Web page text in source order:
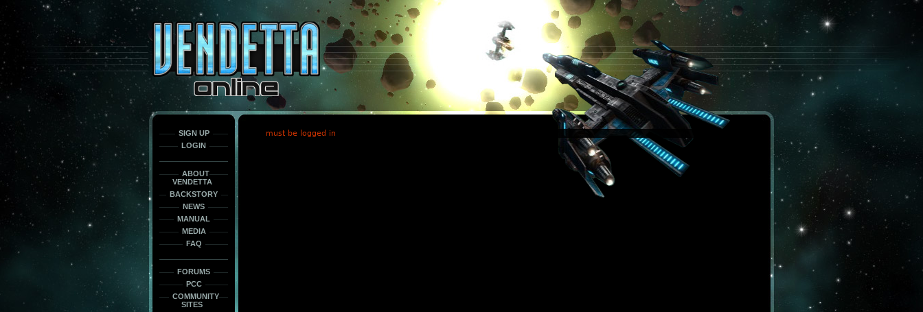
This
only
the
font
face
SIGN UP
LOGIN
ABOUT
VENDETTA
BACKSTORY
NEWS
MANUAL
MEDIA
FAQ
FORUMS
PCC
COMMUNITY
SITES
must be logged in